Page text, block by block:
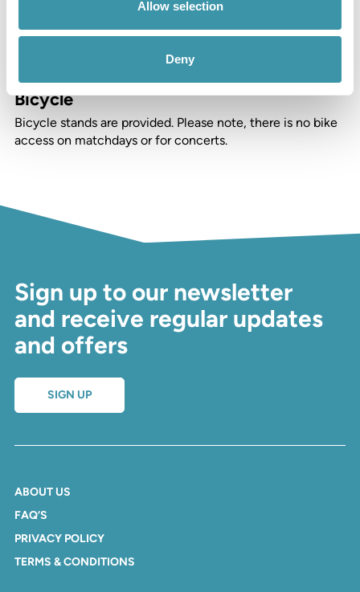
Allow selection
Deny
Car
there is no on-site parking on matchdays or for concerts.
Bicycle
Bicycle stands are provided. Please note, there is no bike
access on matchdays or for concerts.
Sign up to our newsletter
and receive regular updates
and offers
SIGN UP
ABOUT US
FAQ’S
PRIVACY POLICY
TERMS & CONDITIONS